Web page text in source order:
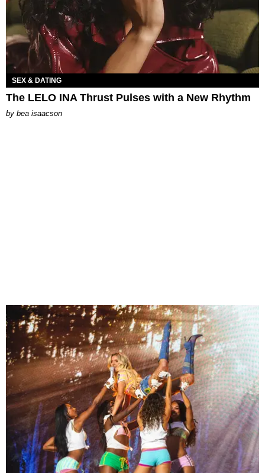
SEX & DATING
The LELO INA Thrust Pulses with a New Rhythm
by bea isaacson